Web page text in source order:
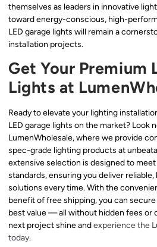
themselves as leaders in innovative
toward energy-conscious, high-
LED garage lights will remain a
installation projects.
Get Your Premium
Lights at
Ready to elevate your lighting
LED garage lights on the market? Look
LumenWholesale, where we provide
spec-grade lighting products at
extensive selection is designed to
standards, ensuring you deliver
solutions every time. With the
benefit of free shipping, you can
best value — all without hidden fees or
next project shine andexperience the
today.